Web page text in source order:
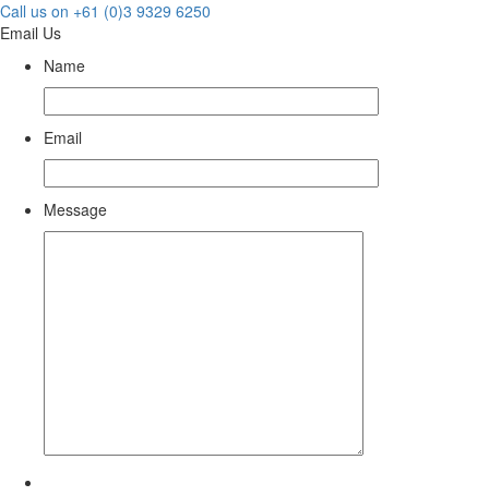
Call us on +61 (0)3 9329 6250
Email Us
Name
Email
Message